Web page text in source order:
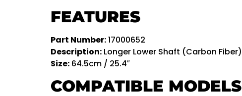
FEATURES
Part Number:17000652
Description: Longer Lower Shaft (Carbon Fiber)
Size: 64.5cm / 25.4″
COMPATIBLE MODELS